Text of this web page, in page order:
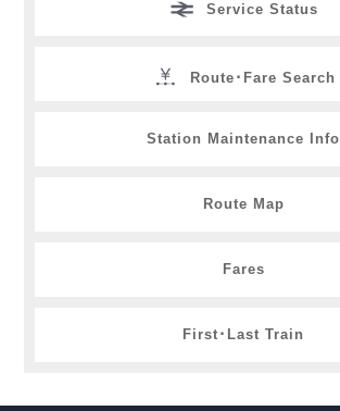
Service Status
Route･Fare Search
Station Maintenance Info
Route Map
Fares
First･Last Train